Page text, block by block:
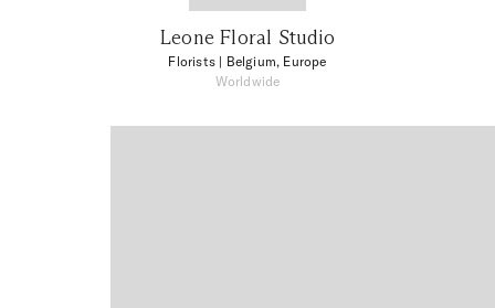
Leone Floral Studio
Florists | Belgium, Europe
Worldwide